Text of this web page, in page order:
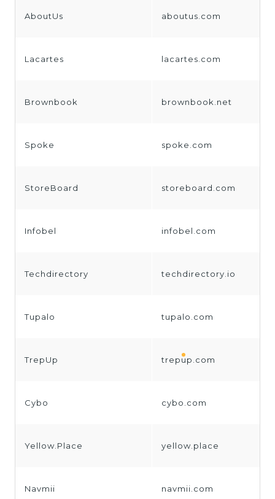
AboutUs aboutus.com
Lacartes lacartes.com
Brownbook brownbook.net
Spoke spoke.com
StoreBoard storeboard.com
Infobel infobel.com
Techdirectory techdirectory.io
Tupalo tupalo.com
TrepUp trepup.com
Cybo cybo.com
Yellow.Place yellow.place
Navmii navmii.com